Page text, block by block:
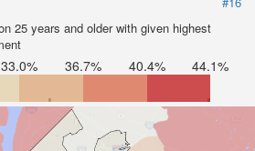
25 years and older with given highest
33.0% 36.7% 40.4% 44.1%